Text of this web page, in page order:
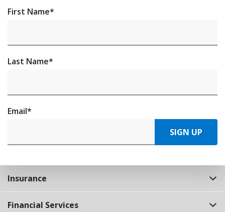
First Name*
Last Name*
Email*
SIGN UP
Insurance
Financial Services